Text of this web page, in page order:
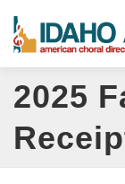
content
ABOUT
2025